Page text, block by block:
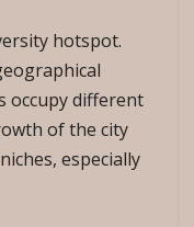
hotspot.
occupy different
of the city
especially